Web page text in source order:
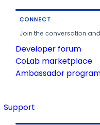
CONNECT
Join the conversation
Developer forum
CoLab marketplace
Ambassador
Support